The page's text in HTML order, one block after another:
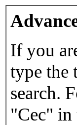
If you
type the
search.
"Cec" in